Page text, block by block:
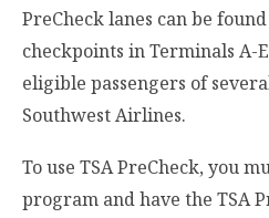
PreCheck lanes can be
checkpoints in Terminals A-
eligible passengers of
Southwest Airlines.
To use TSA PreCheck, you
program and have the TSA